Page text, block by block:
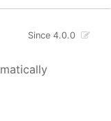
Since 4.0.0